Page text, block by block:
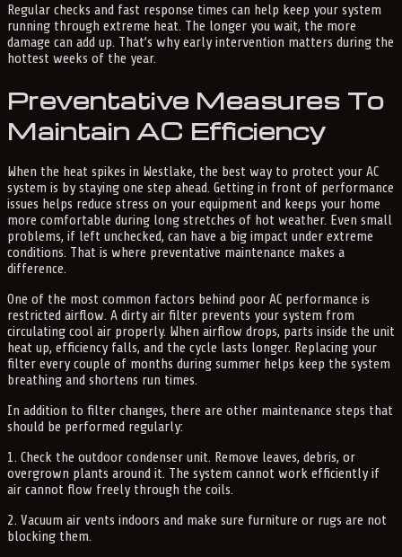
Regular checks and fast response times can help keep your system
running through extreme heat. The longer you wait, the more
damage can add up. That’s why early intervention matters during the
hottest weeks of the year.
Preventative Measures To
Maintain AC Efficiency
When the heat spikes in Westlake, the best way to protect your AC
system is by staying one step ahead. Getting in front of performance
issues helps reduce stress on your equipment and keeps your home
more comfortable during long stretches of hot weather. Even small
problems, if left unchecked, can have a big impact under extreme
conditions. That is where preventative maintenance makes a
difference.
One of the most common factors behind poor AC performance is
restricted airflow. A dirty air filter prevents your system from
circulating cool air properly. When airflow drops, parts inside the unit
heat up, efficiency falls, and the cycle lasts longer. Replacing your
filter every couple of months during summer helps keep the system
breathing and shortens run times.
In addition to filter changes, there are other maintenance steps that
should be performed regularly:
1. Check the outdoor condenser unit. Remove leaves, debris, or
overgrown plants around it. The system cannot work efficiently if
air cannot flow freely through the coils.
2. Vacuum air vents indoors and make sure furniture or rugs are not
blocking them.